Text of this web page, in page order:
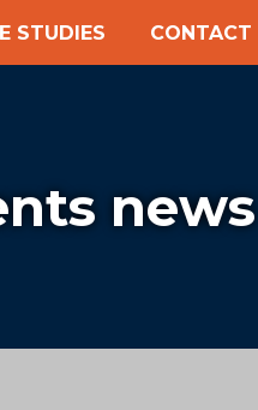
STUDIES CONTACT
news